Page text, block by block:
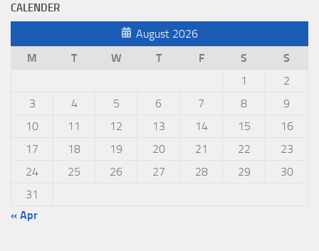
CALENDER
August 2026
M
T W T F S
S
1
2
3
4 5 6 7 8
9
10
11 12 13 14 15
16
17
18 19 20 21 22
23
24
25 26 27 28 29
30
31
« Apr